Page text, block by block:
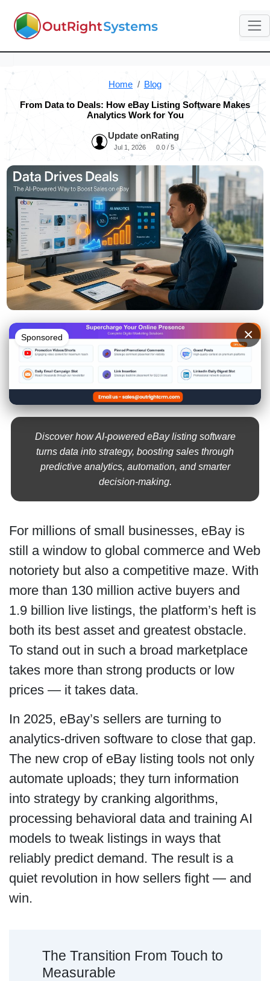
Home Blog
From Data to Deals: How eBay Listing Software Makes
Analytics Work for You
Update on
Jul 1, 2026
Rating
0.0 / 5
Sponsored ×
Discover how AI-powered eBay listing software
turns data into strategy, boosting sales through
predictive analytics, automation, and smarter
decision-making.
For millions of small businesses, eBay is
still a window to global commerce and Web
notoriety but also a competitive maze. With
more than 130 million active buyers and
1.9 billion live listings, the platform’s heft is
both its best asset and greatest obstacle.
To stand out in such a broad marketplace
takes more than strong products or low
prices — it takes data.
In 2025, eBay’s sellers are turning to
analytics-driven software to close that gap.
The new crop of eBay listing tools not only
automate uploads; they turn information
into strategy by cranking algorithms,
processing behavioral data and training AI
models to tweak listings in ways that
reliably predict demand. The result is a
quiet revolution in how sellers fight — and
win.
The Transition From Touch to
Measurable